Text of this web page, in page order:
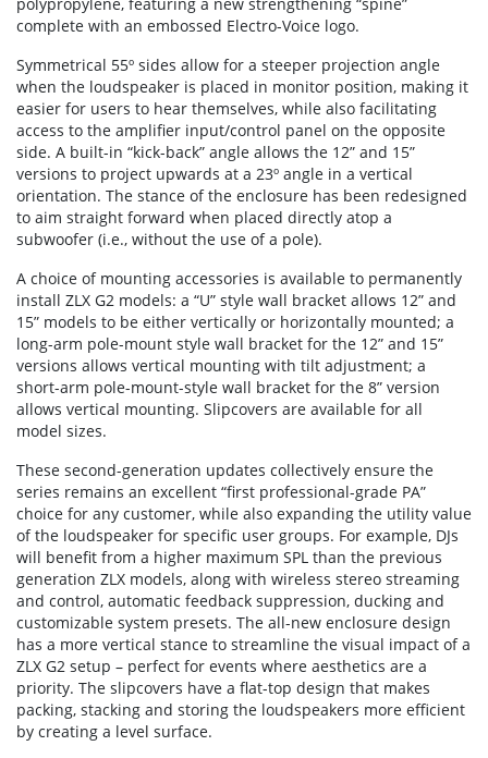
complete with an embossed Electro-Voice logo.
Symmetrical 55º sides allow for a steeper projection angle
when the loudspeaker is placed in monitor position, making it
easier for users to hear themselves, while also facilitating
access to the amplifier input/control panel on the opposite
side. A built-in “kick-back” angle allows the 12” and 15”
versions to project upwards at a 23º angle in a vertical
orientation. The stance of the enclosure has been redesigned
to aim straight forward when placed directly atop a
subwoofer (i.e., without the use of a pole).
A choice of mounting accessories is available to permanently
install ZLX G2 models: a “U” style wall bracket allows 12” and
15” models to be either vertically or horizontally mounted; a
long-arm pole-mount style wall bracket for the 12” and 15”
versions allows vertical mounting with tilt adjustment; a
short-arm pole-mount-style wall bracket for the 8” version
allows vertical mounting. Slipcovers are available for all
model sizes.
These second-generation updates collectively ensure the
series remains an excellent “first professional-grade PA”
choice for any customer, while also expanding the utility value
of the loudspeaker for specific user groups. For example, DJs
will benefit from a higher maximum SPL than the previous
generation ZLX models, along with wireless stereo streaming
and control, automatic feedback suppression, ducking and
customizable system presets. The all-new enclosure design
has a more vertical stance to streamline the visual impact of a
ZLX G2 setup – perfect for events where aesthetics are a
priority. The slipcovers have a flat-top design that makes
packing, stacking and storing the loudspeakers more efficient
by creating a level surface.